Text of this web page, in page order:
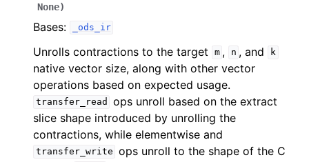
None)
Bases: _ods_ir
Unrolls contractions to the target m , n , and k
native vector size, along with other vector
operations based on expected usage.
transfer_read
ops unroll based on the extract
slice shape introduced by unrolling the
contractions, while elementwise and
transfer_write ops unroll to the shape of the C